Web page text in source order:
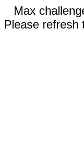
Max
Please refresh